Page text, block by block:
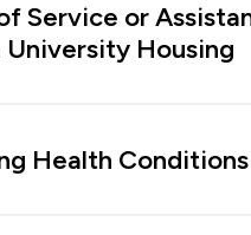
Service or
Housing
Health Conditions